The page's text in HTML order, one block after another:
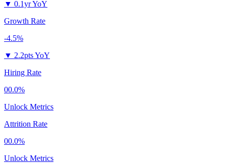
▼ 0.1yr YoY
Growth Rate
-4.5%
▼ 2.2pts YoY
Hiring Rate
00.0%
Unlock Metrics
Attrition Rate
00.0%
Unlock Metrics